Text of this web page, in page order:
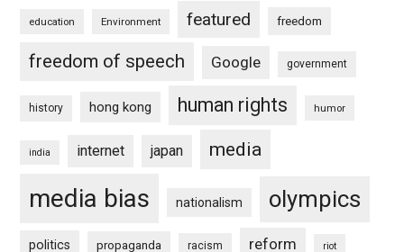
education Environment featured freedom
freedom of speech Google government
history hong kong human rights humor
india internet japan media
media bias nationalism olympics
politics propaganda racism reform riot